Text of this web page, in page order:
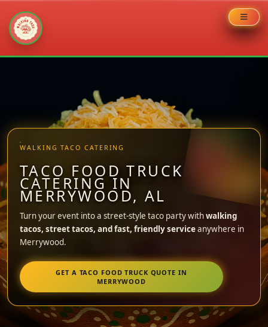
WALKING TACO CATERING
TACO FOOD TRUCK
CATERING IN
MERRYWOOD, AL
Turn your event into a street-style taco party withwalking
tacos, street tacos, and fast, friendly serviceanywhere in
Merrywood.
GET A TACO FOOD TRUCK QUOTE IN
MERRYWOOD